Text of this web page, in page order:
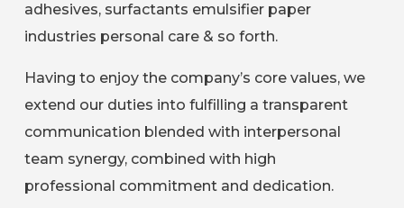
adhesives, surfactants emulsifier paper
industries personal care & so forth.
Having to enjoy the company’s core values, we
extend our duties into fulfilling a transparent
communication blended with interpersonal
team synergy, combined with high
professional commitment and dedication.